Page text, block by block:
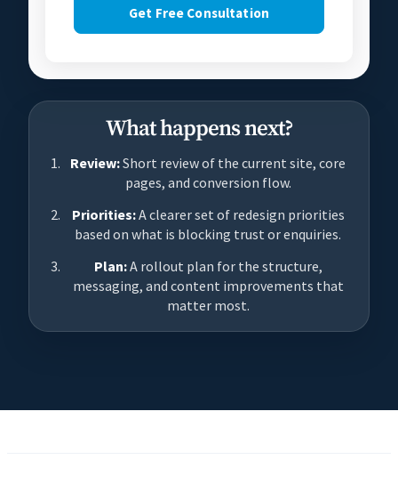
Get Free Consultation
What happens next?
Review:Short review of the current site, core
pages, and conversion flow.
Priorities:A clearer set of redesign priorities
based on what is blocking trust or enquiries.
Plan:A rollout plan for the structure,
messaging, and content improvements that
matter most.